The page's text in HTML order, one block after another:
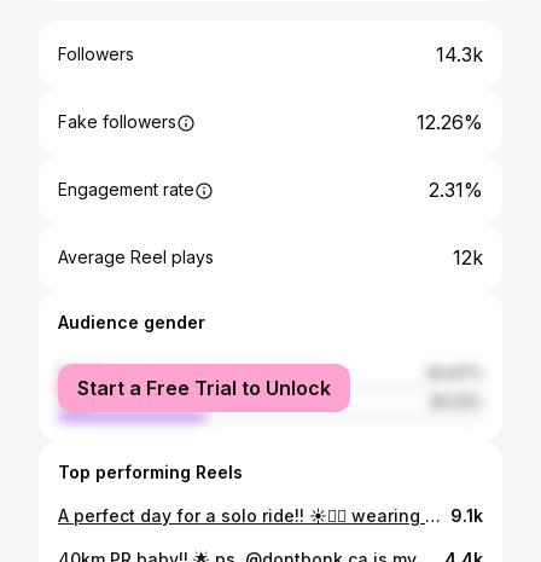
Followers 14.3k
Fake followers 12.26%
Engagement rate 2.31%
Average Reel plays 12k
Audience gender
female
male
Start a Free Trial to Unlock
Top performing Reels
A perfect day for a solo ride!! ☀️🚴‍♀️ wearing my fave @samsaracycleclub kit of course 🤭 kathxsamsara for a discount!! 9.1k